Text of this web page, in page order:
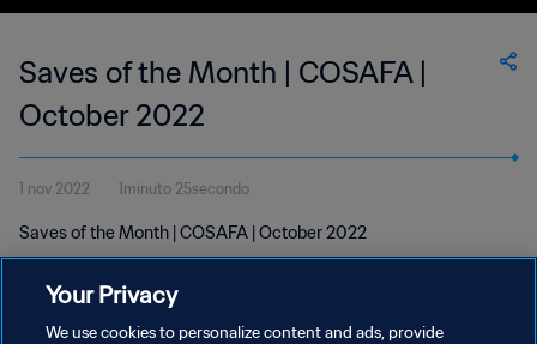
Saves of the Month | COSAFA |
October 2022
1 nov 2022 1minuto 25secondo
Saves of the Month | COSAFA | October 2022
Your Privacy
We use cookies to personalize content and ads, provide